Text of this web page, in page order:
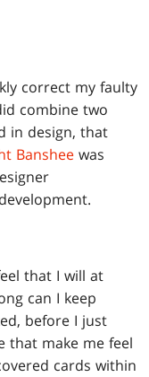
correct my faulty
combine two
in design, that
Banshee was
that I will at
can I keep
before I just
that make me feel
cards within